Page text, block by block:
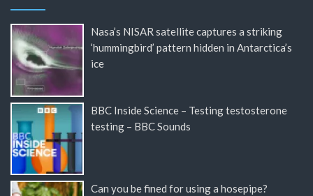
Nasa’s NISAR satellite captures a striking
‘hummingbird’ pattern hidden in Antarctica’s
ice
BBC Inside Science – Testing testosterone
testing – BBC Sounds
Can you be fined for using a hosepipe?